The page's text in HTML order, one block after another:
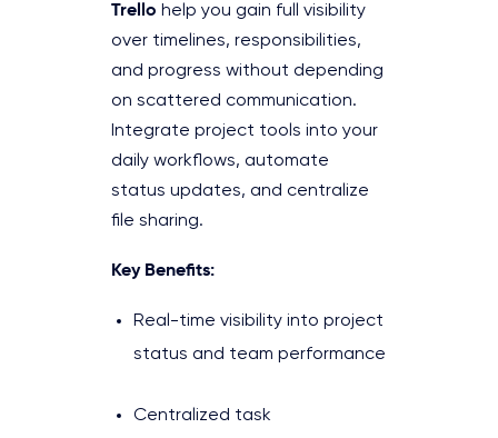
Trello help you gain full visibility
over timelines, responsibilities,
and progress without depending
on scattered communication.
Integrate project tools into your
daily workflows, automate
status updates, and centralize
file sharing.
Key Benefits:
Real-time visibility into project
status and team performance
Centralized task